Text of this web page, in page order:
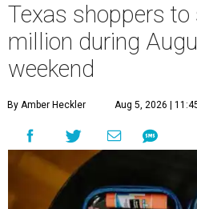
Texas shoppers
million during
weekend
By Amber Heckler Aug 5, 2026 |